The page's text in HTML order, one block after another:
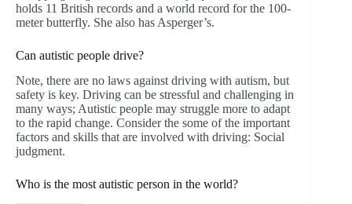
holds 11 British records and a world record for the 100-
meter butterfly. She also has Asperger’s.
Can autistic people drive?
Note, there are no laws against driving with autism, but
safety is key. Driving can be stressful and challenging in
many ways; Autistic people may struggle more to adapt
to the rapid change. Consider the some of the important
factors and skills that are involved with driving: Social
judgment.
Who is the most autistic person in the world?